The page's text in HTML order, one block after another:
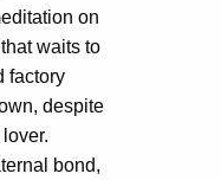
on
waits to
factory
despite
bond,